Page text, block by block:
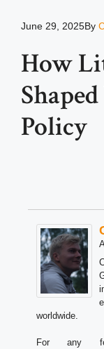
June 29, 2025By
How
Policy
worldwide.
For any